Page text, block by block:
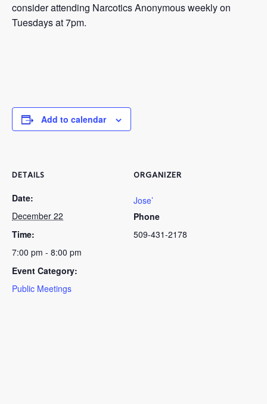
consider attending Narcotics Anonymous weekly on
Tuesdays at 7pm.
Add to calendar
DETAILS
Date:
December 22
Time:
7:00 pm - 8:00 pm
Event Category:
Public Meetings
ORGANIZER
Jose’
Phone
509-431-2178